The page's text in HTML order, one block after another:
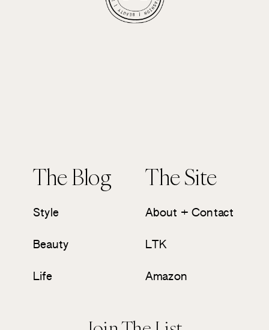
The Blog The Site
Style
Beauty
Life
About + Contact
LTK
Amazon